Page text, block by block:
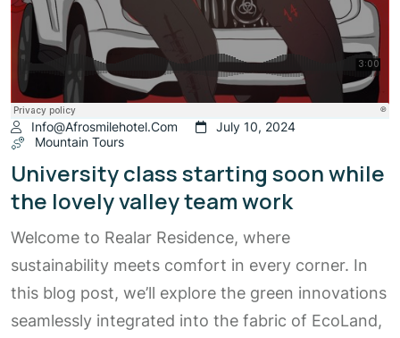
Info@afrosmilehotel.com
July 10, 2024
Mountain Tours
University class starting soon while
the lovely valley team work
Welcome to Realar Residence, where
sustainability meets comfort in every corner. In
this blog post, we’ll explore the green innovations
seamlessly integrated into the fabric of EcoLand,